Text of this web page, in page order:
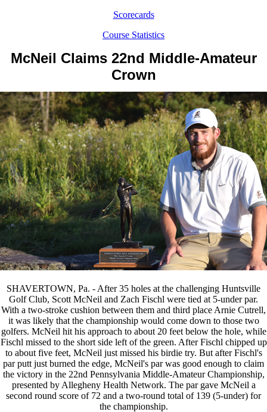
Scorecards
Course Statistics
McNeil Claims 22nd Middle-Amateur
Crown
SHAVERTOWN, Pa. - After 35 holes at the challenging Huntsville
Golf Club, Scott McNeil and Zach Fischl were tied at 5-under par.
With a two-stroke cushion between them and third place Arnie Cutrell,
it was likely that the championship would come down to those two
golfers. McNeil hit his approach to about 20 feet below the hole, while
Fischl missed to the short side left of the green. After Fischl chipped up
to about five feet, McNeil just missed his birdie try. But after Fischl's
par putt just burned the edge, McNeil's par was good enough to claim
the victory in the 22nd Pennsylvania Middle-Amateur Championship,
presented by Allegheny Health Network. The par gave McNeil a
second round score of 72 and a two-round total of 139 (5-under) for
the championship.